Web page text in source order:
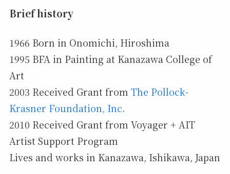
Brief history
1966 Born in Onomichi, Hiroshima
1995 BFA in Painting at Kanazawa College of
Art
2003 Received Grant from The Pollock-
Krasner Foundation, Inc.
2010 Received Grant from Voyager + AIT
Artist Support Program
Lives and works in Kanazawa, Ishikawa, Japan